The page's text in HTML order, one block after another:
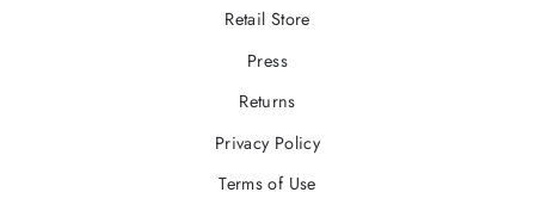
Retail Store
Press
Returns
Privacy Policy
Terms of Use